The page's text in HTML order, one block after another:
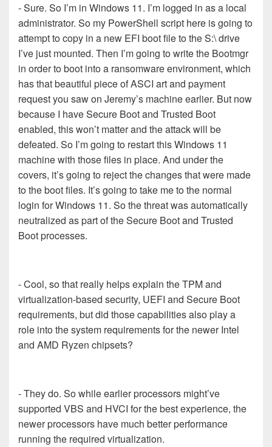
- Sure. So I’m in Windows 11. I’m logged in as a local
administrator. So my PowerShell script here is going to
attempt to copy in a new EFI boot file to the S:\ drive
I’ve just mounted. Then I’m going to write the Bootmgr
in order to boot into a ransomware environment, which
has that beautiful piece of ASCI art and payment
request you saw on Jeremy’s machine earlier. But now
because I have Secure Boot and Trusted Boot
enabled, this won’t matter and the attack will be
defeated. So I’m going to restart this Windows 11
machine with those files in place. And under the
covers, it’s going to reject the changes that were made
to the boot files. It’s going to take me to the normal
login for Windows 11. So the threat was automatically
neutralized as part of the Secure Boot and Trusted
Boot processes.
- Cool, so that really helps explain the TPM and
virtualization-based security, UEFI and Secure Boot
requirements, but did those capabilities also play a
role into the system requirements for the newer Intel
and AMD Ryzen chipsets?
- They do. So while earlier processors might’ve
supported VBS and HVCI for the best experience, the
newer processors have much better performance
running the required virtualization.